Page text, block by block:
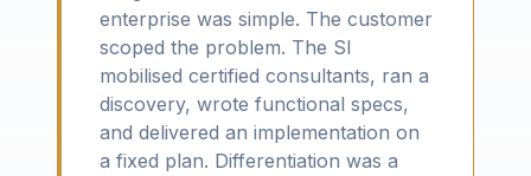
enterprise was simple. The customer
scoped the problem. The SI
mobilised certified consultants, ran a
discovery, wrote functional specs,
and delivered an implementation on
a fixed plan. Differentiation was a